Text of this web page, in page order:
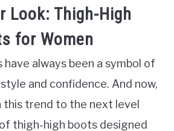
Look: Thigh-High
for Women
always been a symbol of
and confidence. And now,
this trend to the next level
thigh-high boots designed